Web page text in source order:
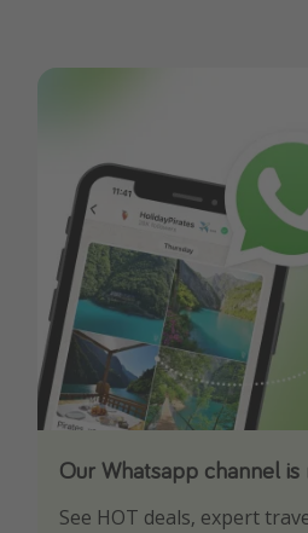
Our Whatsapp channel is
See HOT deals, expert
Download our App
Turn on your notifications